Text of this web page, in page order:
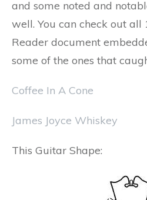
and some noted and
well. You can check out all
Reader document
some of the ones that
Coffee In A Cone
James Joyce Whiskey
This Guitar Shape: